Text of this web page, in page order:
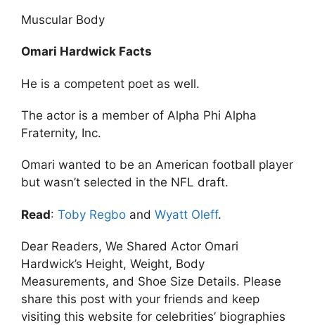
Muscular Body
Omari Hardwick Facts
He is a competent poet as well.
The actor is a member of Alpha Phi Alpha
Fraternity, Inc.
Omari wanted to be an American football player
but wasn’t selected in the NFL draft.
Read: Toby Regbo and Wyatt Oleff.
Dear Readers, We Shared Actor Omari
Hardwick’s Height, Weight, Body
Measurements, and Shoe Size Details. Please
share this post with your friends and keep
visiting this website for celebrities’ biographies